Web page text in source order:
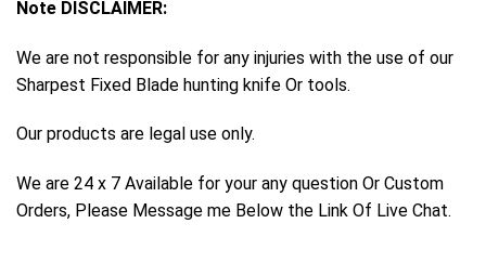
Note DISCLAIMER:
We are not responsible for any injuries with the use of our
Sharpest Fixed Blade hunting knife Or tools.
Our products are legal use only.
We are 24 x 7 Available for your any question Or Custom
Orders, Please Message me Below the Link Of Live Chat.